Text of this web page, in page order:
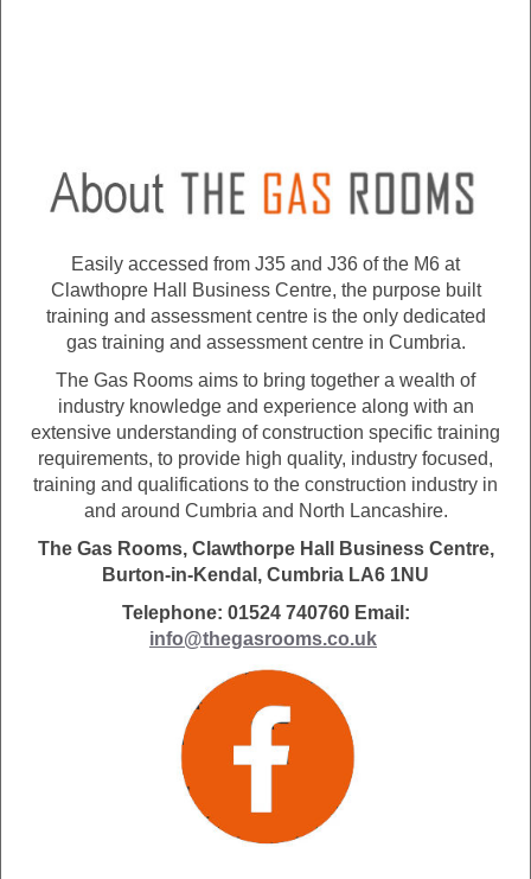
Easily accessed from J35 and J36 of the M6 at
Clawthopre Hall Business Centre, the purpose built
training and assessment centre is the only dedicated
gas training and assessment centre in Cumbria.
The Gas Rooms aims to bring together a wealth of
industry knowledge and experience along with an
extensive understanding of construction specific training
requirements, to provide high quality, industry focused,
training and qualifications to the construction industry in
and around Cumbria and North Lancashire.
The Gas Rooms, Clawthorpe Hall Business Centre,
Burton-in-Kendal, Cumbria LA6 1NU
Telephone: 01524 740760 Email:
info@thegasrooms.co.uk